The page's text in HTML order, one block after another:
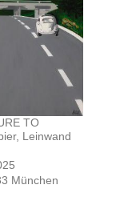
TO
Leinwand
München